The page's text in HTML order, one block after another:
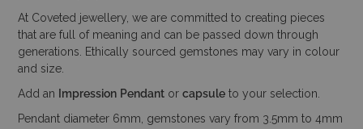
At Coveted jewellery, we are committed to creating pieces
that are full of meaning and can be passed down through
generations. Ethically sourced gemstones may vary in colour
and size.
Add an
Impression Pendant orcapsule to your selection.
Pendant diameter 6mm, gemstones vary from 3.5mm to 4mm